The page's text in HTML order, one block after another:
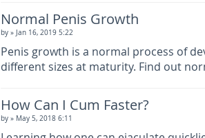
Normal Penis Growth
by » Jan 16, 2019 5:22
Penis growth is a normal process of
different sizes at maturity. Find out
How Can I Cum Faster?
by » May 5, 2018 6:11